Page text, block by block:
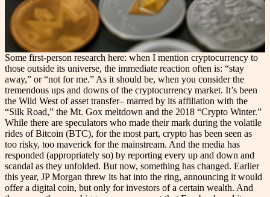
Some first-person research here: when I mention cryptocurrency to
those outside its universe, the immediate reaction often is: “stay
away,” or “not for me.” As it should be, when you consider the
tremendous ups and downs of the cryptocurrency market. It’s been
the Wild West of asset transfer– marred by its affiliation with the
“Silk Road,” the Mt. Gox meltdown and the 2018 “Crypto Winter.”
While there are speculators who made their mark during the volatile
rides of Bitcoin (BTC), for the most part, crypto has been seen as
too risky, too maverick for the mainstream. And the media has
responded (appropriately so) by reporting every up and down and
scandal as they unfolded. But now, something has changed. Earlier
this year, JP Morgan threw its hat into the ring, announcing it would
offer a digital coin, but only for investors of a certain wealth. And